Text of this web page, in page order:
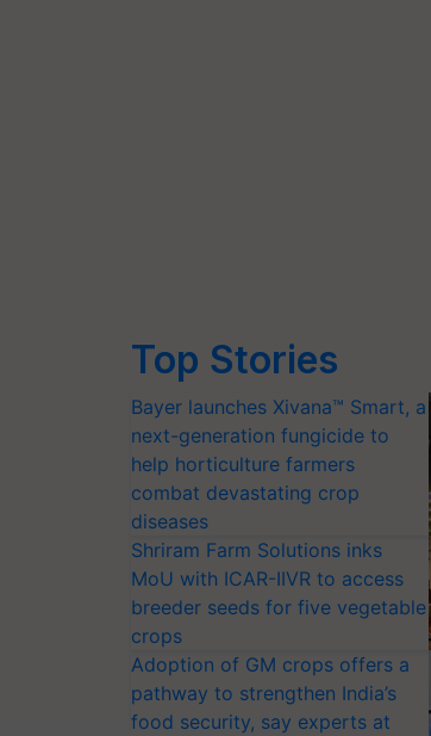
Top Stories
Bayer launches Xivana™ Smart, a
next-generation fungicide to
help horticulture farmers
combat devastating crop
diseases
Shriram Farm Solutions inks
MoU with ICAR-IIVR to access
breeder seeds for five vegetable
crops
Adoption of GM crops offers a
pathway to strengthen India’s
food security, say experts at